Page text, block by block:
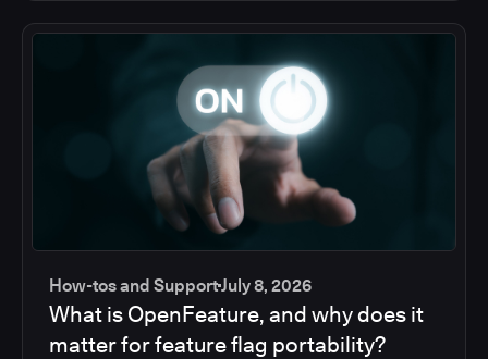
How-tos and SupportJuly 8, 2026
What is OpenFeature, and why does it
matter for feature flag portability?